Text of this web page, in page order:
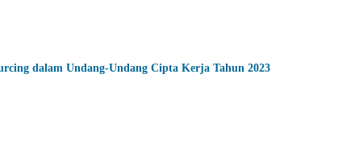
dalam Undang-Undang Cipta Kerja Tahun 2023